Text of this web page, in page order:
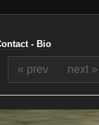
- Bio
« prev next »